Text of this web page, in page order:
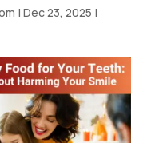
| Dec 23, 2025 |